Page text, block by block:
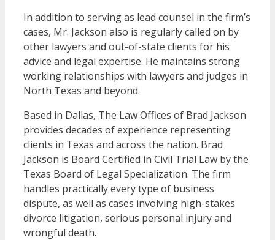
In addition to serving as lead counsel in the firm’s
cases, Mr. Jackson also is regularly called on by
other lawyers and out-of-state clients for his
advice and legal expertise. He maintains strong
working relationships with lawyers and judges in
North Texas and beyond.
Based in Dallas, The Law Offices of Brad Jackson
provides decades of experience representing
clients in Texas and across the nation. Brad
Jackson is Board Certified in Civil Trial Law by the
Texas Board of Legal Specialization. The firm
handles practically every type of business
dispute, as well as cases involving high-stakes
divorce litigation, serious personal injury and
wrongful death.